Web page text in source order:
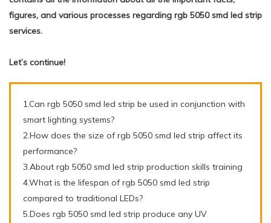
figures, and various processes regarding rgb 5050 smd led strip
services.
Let’s continue!
1.Can rgb 5050 smd led strip be used in conjunction with
smart lighting systems?
2.How does the size of rgb 5050 smd led strip affect its
performance?
3.About rgb 5050 smd led strip production skills training
4.What is the lifespan of rgb 5050 smd led strip
compared to traditional LEDs?
5.Does rgb 5050 smd led strip produce any UV